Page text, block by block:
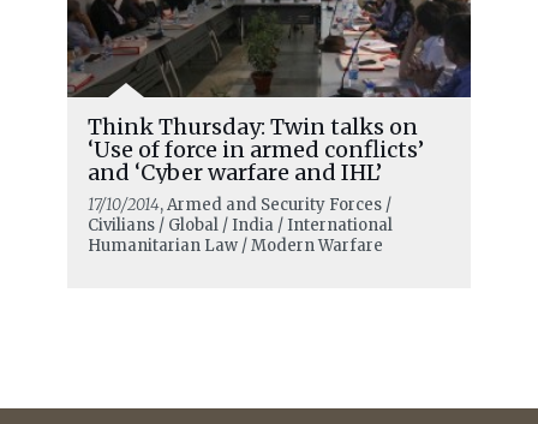
Think Thursday: Twin talks on
‘Use of force in armed conflicts’
and ‘Cyber warfare and IHL’
17/10/2014, Armed and Security Forces /
Civilians / Global / India / International
Humanitarian Law / Modern Warfare